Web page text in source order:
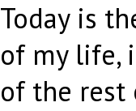
Today is
of my life,
of the rest